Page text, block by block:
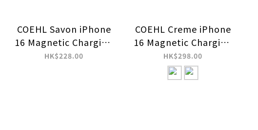
COEHL Savon iPhone
16 Magnetic Charging
Case
HK$228.00
COEHL Creme iPhone
16 Magnetic Charging
Case
HK$298.00